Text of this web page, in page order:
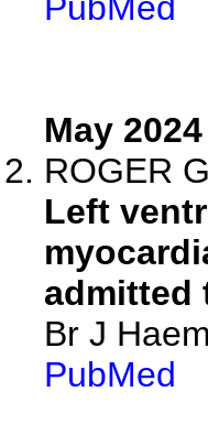
May 2024
ROGER
Left
admitted
Br J
PubMed